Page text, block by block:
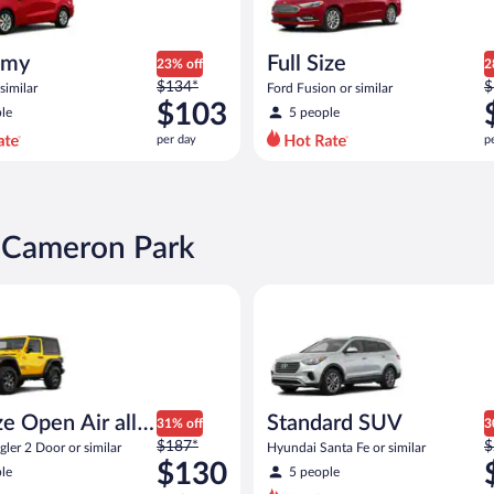
23% off
Price
was
$134
per
now
$103
$134*
$103
per day
Full Size
Ford Fusion or similar
5 people
Park
Open Air all
2 Door or similar
31% off
Price
was
$187
$187*
$130
Standard SUV
Hyundai Santa Fe or similar
5 people